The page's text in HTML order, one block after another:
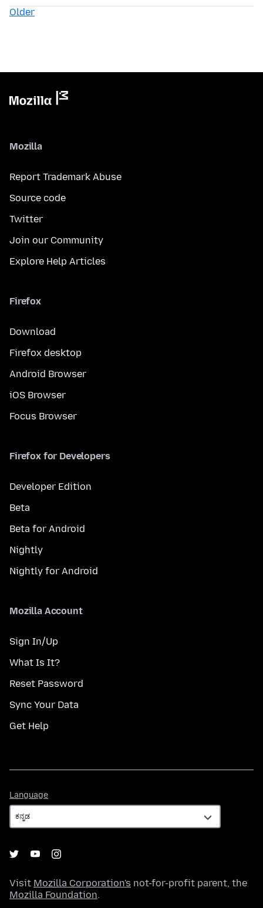
Older
Mozilla
Report Trademark Abuse
Source code
Twitter
Join our Community
Explore Help Articles
Firefox
Download
Firefox desktop
Android Browser
iOS Browser
Focus Browser
Firefox for Developers
Developer Edition
Beta
Beta for Android
Nightly
Nightly for Android
Mozilla Account
Sign In/Up
What Is It?
Reset Password
Sync Your Data
Get Help
Language
Visit Mozilla Corporation's not-for-profit parent, the
Mozilla Foundation.